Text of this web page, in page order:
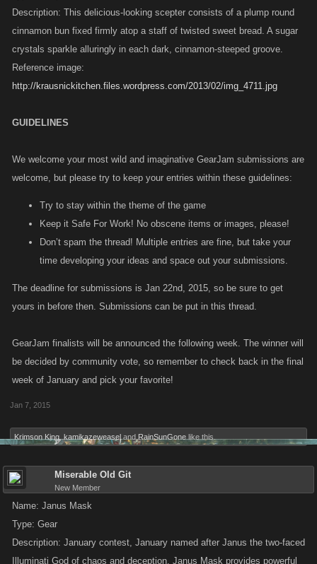
Description: This delicious-looking scepter consists of a plump round
cinnamon bun fixed firmly atop a staff of twisted sweet bread. A sugar
crystals sparkle alluringly in each dark, cinnamon-steeped groove.
Reference image:
http://krausnickitchen.files.wordpress.com/2013/02/img_4711.jpg
GUIDELINES
We welcome your most wild and imaginative GearJam submissions are
welcome, but please try to keep your entries within these guidelines:
Try to stay within the theme of the game
Keep it Safe For Work! No obscene items or images, please!
Don’t spam the thread! Multiple entries are fine, but take your
time developing your ideas and space out your submissions.
The deadline for submissions is Jan 22nd, 2015, so be sure to get
yours in before then. Submissions can be put in this thread.
GearJam finalists will be announced the following week. The winner will
be decided by community vote, so remember to check back in the final
week of January and pick your favorite!
Jan 7, 2015
Krimson King kamikazeweasel and RainSunGone like this.
Miserable Old Git
New Member
Name: Janus Mask
Type: Gear
Description: January contest, January named after Janus the two-faced
Illuminati God of chaos and deception. Janus Mask provides powerful